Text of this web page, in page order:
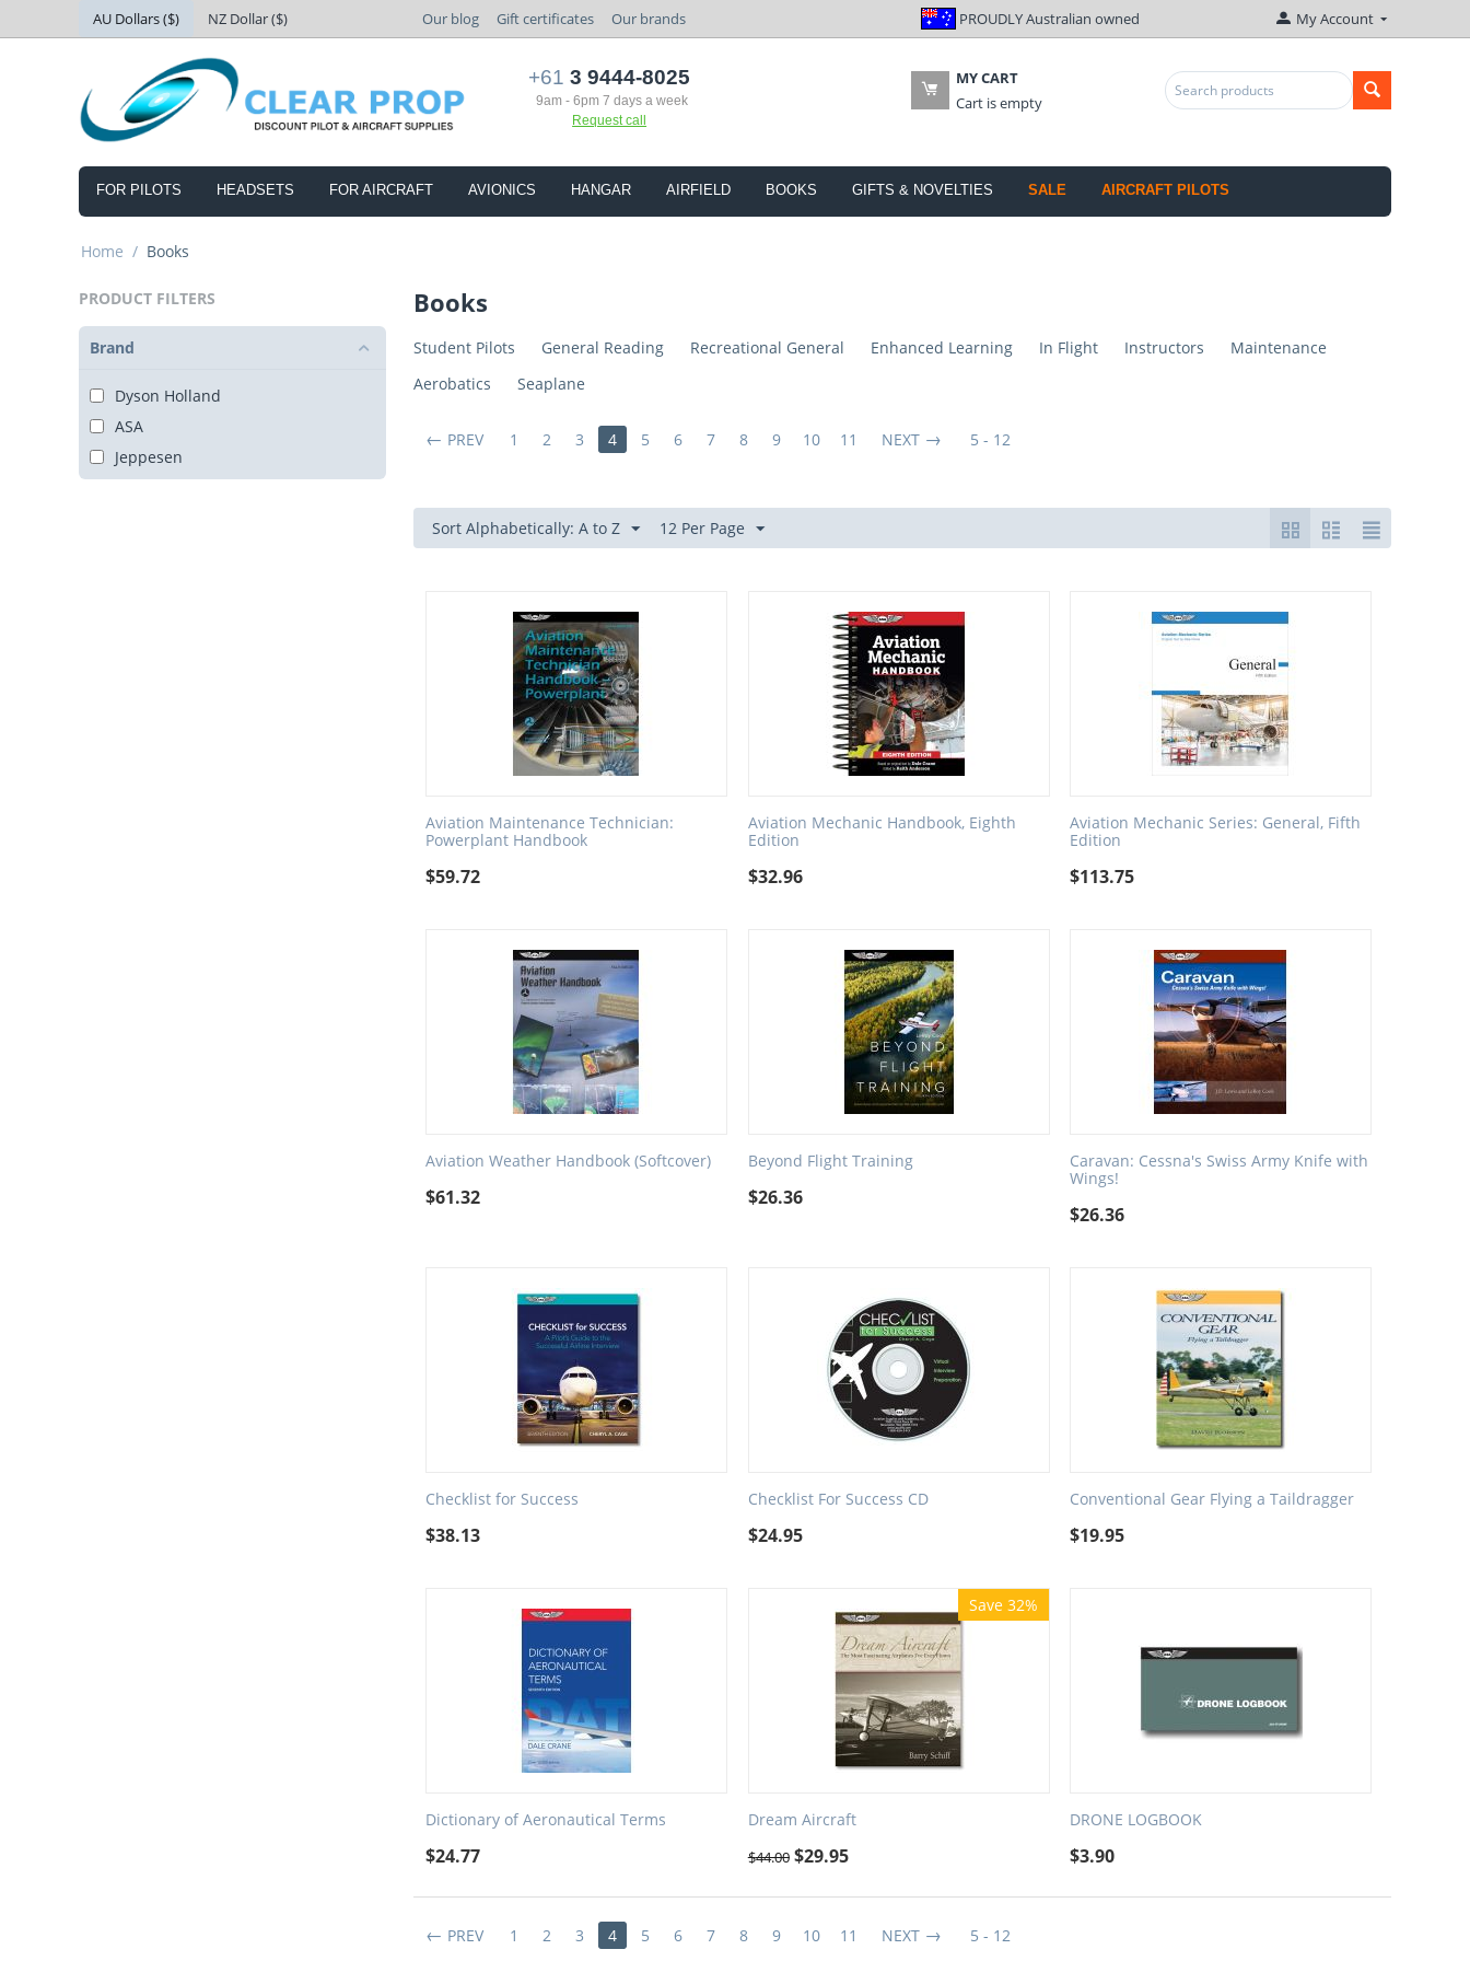
AU Dollars ($) NZ Dollar ($) Our blog Gift certificates Our brands PROUDLY Australian owned My Account
+61 3 9444-8025
9am - 6pm 7 days a week
Request call
MY CART
Cart is empty
FOR PILOTS HEADSETS FOR AIRCRAFT AVIONICS HANGAR AIRFIELD BOOKS GIFTS & NOVELTIES SALE AIRCRAFT PILOTS
Home / Books
PRODUCT FILTERS
Brand
Dyson Holland
ASA
Jeppesen
Books
Student Pilots General Reading Recreational General Enhanced Learning In Flight Instructors
Maintenance
Aerobatics
Seaplane
PREV 1 2 3 4 5 6 7 8 9 10 11 NEXT 5 - 12
Sort Alphabetically: A to Z 12 Per Page
Aviation Maintenance Technician:
Powerplant Handbook
$59.72
Aviation Mechanic Handbook, Eighth
Edition
$32.96
Aviation Mechanic Series: General, Fifth
Edition
$113.75
Aviation Weather Handbook (Softcover)
$61.32
Beyond Flight Training
$26.36
Caravan: Cessna's Swiss Army Knife with
Wings!
$26.36
Checklist for Success
$38.13
Checklist For Success CD
$24.95
Conventional Gear Flying a Taildragger
$19.95
Dictionary of Aeronautical Terms
$24.77
Save 32%
Dream Aircraft
$44.00 $29.95
DRONE LOGBOOK
$3.90
PREV 1 2 3 4 5 6 7 8 9 10 11 NEXT 5 - 12